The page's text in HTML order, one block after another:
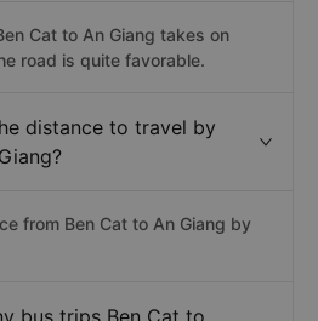
Cat to An Giang takes on
road is quite favorable.
distance to travel by
from Ben Cat to An Giang by
bus trips Ben Cat to